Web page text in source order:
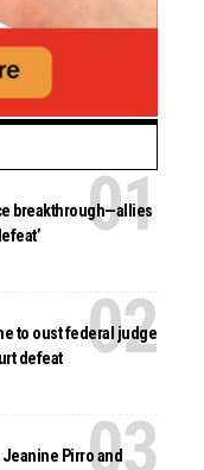
breakthrough—allies
to oust federal judge
defeat
Jeanine Pirro and